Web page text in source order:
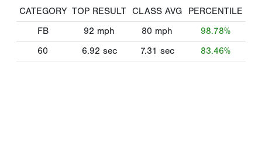
CATEGORY TOP RESULT CLASS AVG
PERCENTILE
FB
92 mph 80 mph
98.78%
60
6.92 sec 7.31 sec 83.46%